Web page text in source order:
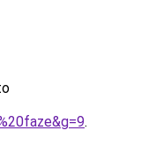
.